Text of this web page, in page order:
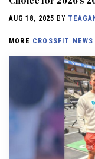
AUG 18, 2025 BY
MORE CROSSFIT NEWS